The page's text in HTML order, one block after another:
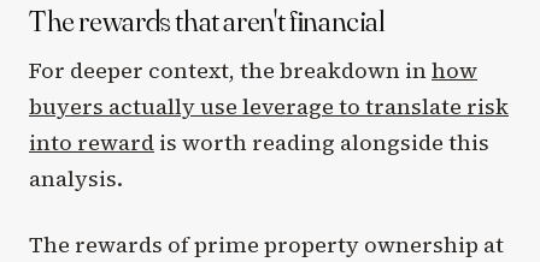
The rewards that aren't financial
For deeper context, the breakdown inhow
buyers actually use leverage to translate risk
into reward is worth reading alongside this
analysis.
The rewards of prime property ownership at